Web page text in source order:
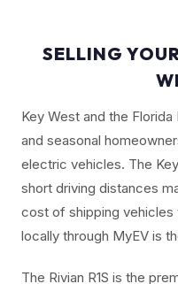
SELLING
Key West and the
and seasonal
electric vehicles. The
short driving distances
cost of shipping vehicles
locally through MyEV is
The Rivian R1S is the